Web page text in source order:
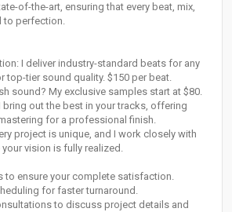
of-the-art, ensuring that every beat, mix,
to perfection.
I deliver industry-standard beats for any
top-tier sound quality. $150 per beat.
sound? My exclusive samples start at $80.
bring out the best in your tracks, offering
for a professional finish.
project is unique, and I work closely with
vision is fully realized.
to ensure your complete satisfaction.
for faster turnaround.
to discuss project details and